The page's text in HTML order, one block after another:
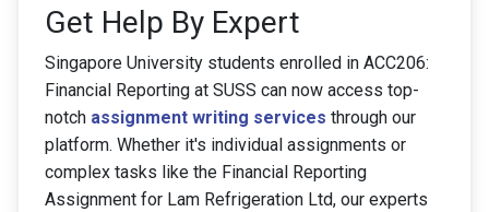
Get Help By Expert
Singapore University students enrolled in ACC206:
Financial Reporting at SUSS can now access top-
notch assignment writing services through our
platform. Whether it's individual assignments or
complex tasks like the Financial Reporting
Assignment for Lam Refrigeration Ltd, our experts